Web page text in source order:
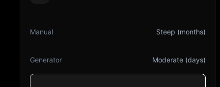
Manual Steep (months)
Generator Moderate (days)